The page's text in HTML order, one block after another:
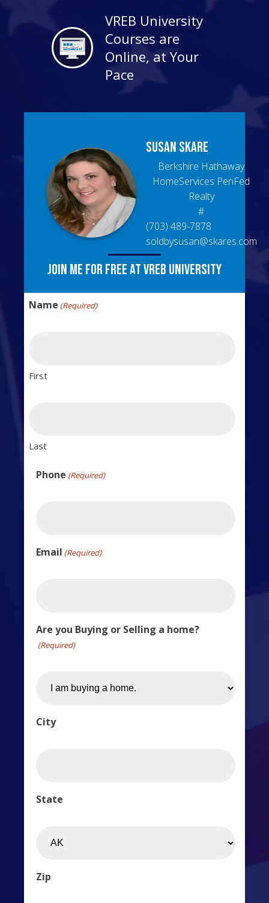
VREB University
Courses are
Online, at Your
Pace
Susan Skare
Berkshire Hathaway
HomeServices PenFed
Realty
#
(703) 489-7878
soldbysusan@skares.com
Join me for free at VREB University
Name (Required)
First
Last
Phone (Required)
Email (Required)
Are you Buying or Selling a home?
(Required)
City
State
Zip